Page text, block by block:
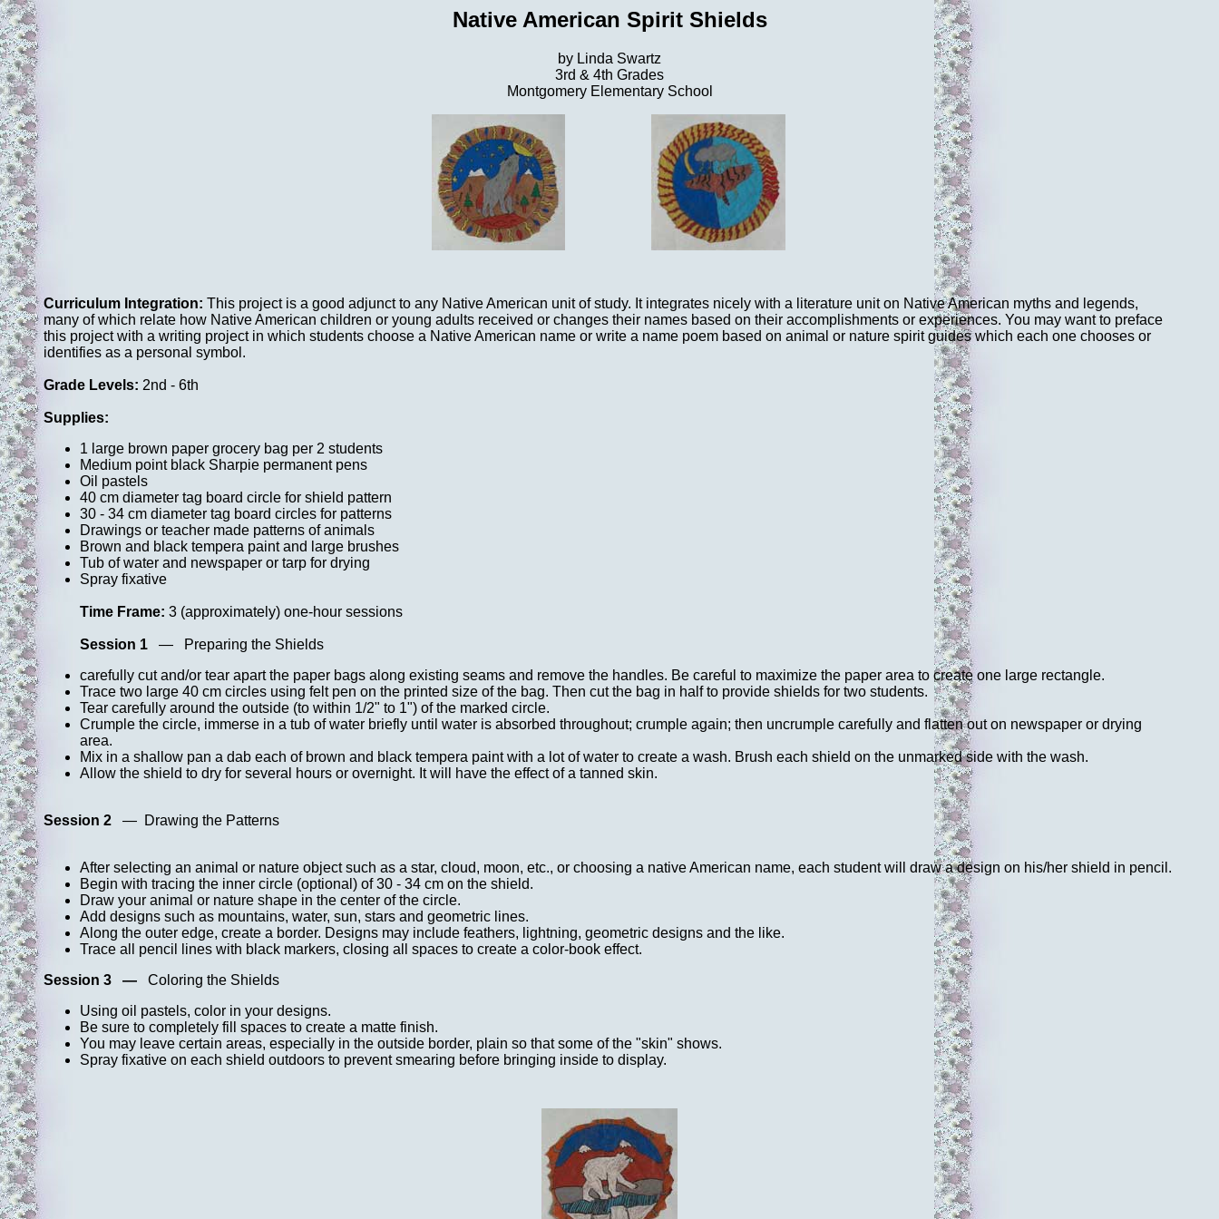
Native American Spirit Shields
by Linda Swartz
3rd & 4th Grades
Montgomery Elementary School
Curriculum Integration: This project is a good adjunct to any Native American unit of study. It integrates nicely with a literature unit on Native American myths and legends,
many of which relate how Native American children or young adults received or changes their names based on their accomplishments or experiences. You may want to preface
this project with a writing project in which students choose a Native American name or write a name poem based on animal or nature spirit guides which each one chooses or
identifies as a personal symbol.
Grade Levels: 2nd - 6th
Supplies:
1 large brown paper grocery bag per 2 students
Medium point black Sharpie permanent pens
Oil pastels
40 cm diameter tag board circle for shield pattern
30 - 34 cm diameter tag board circles for patterns
Drawings or teacher made patterns of animals
Brown and black tempera paint and large brushes
Tub of water and newspaper or tarp for drying
Spray fixative
Time Frame: 3 (approximately) one-hour sessions
Session 1 — Preparing the Shields
carefully cut and/or tear apart the paper bags along existing seams and remove the handles. Be careful to maximize the paper area to create one large rectangle.
Trace two large 40 cm circles using felt pen on the printed size of the bag. Then cut the bag in half to provide shields for two students.
Tear carefully around the outside (to within 1/2" to 1") of the marked circle.
Crumple the circle, immerse in a tub of water briefly until water is absorbed throughout; crumple again; then uncrumple carefully and flatten out on newspaper or drying
area.
Mix in a shallow pan a dab each of brown and black tempera paint with a lot of water to create a wash. Brush each shield on the unmarked side with the wash.
Allow the shield to dry for several hours or overnight. It will have the effect of a tanned skin.
Session 2 — Drawing the Patterns
After selecting an animal or nature object such as a star, cloud, moon, etc., or choosing a native American name, each student will draw a design on his/her shield in pencil.
Begin with tracing the inner circle (optional) of 30 - 34 cm on the shield.
Draw your animal or nature shape in the center of the circle.
Add designs such as mountains, water, sun, stars and geometric lines.
Along the outer edge, create a border. Designs may include feathers, lightning, geometric designs and the like.
Trace all pencil lines with black markers, closing all spaces to create a color-book effect.
Session 3 —
Coloring the Shields
Using oil pastels, color in your designs.
Be sure to completely fill spaces to create a matte finish.
You may leave certain areas, especially in the outside border, plain so that some of the "skin" shows.
Spray fixative on each shield outdoors to prevent smearing before bringing inside to display.